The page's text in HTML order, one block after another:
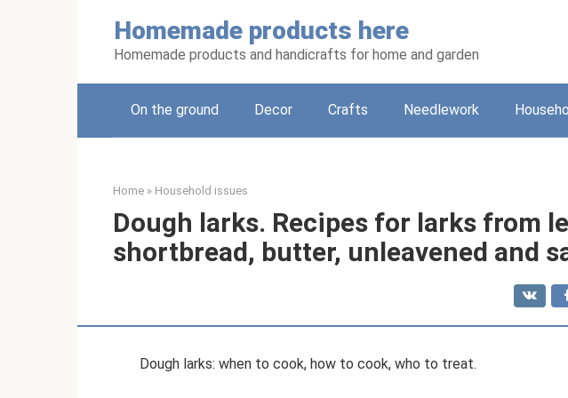
Homemade products here
Homemade products and handicrafts for home and garden
On the ground Decor Crafts Needlework
Home » Household issues
Dough larks. Recipes for larks from
shortbread, butter, unleavened and
Dough larks: when to cook, how to cook, who to treat.